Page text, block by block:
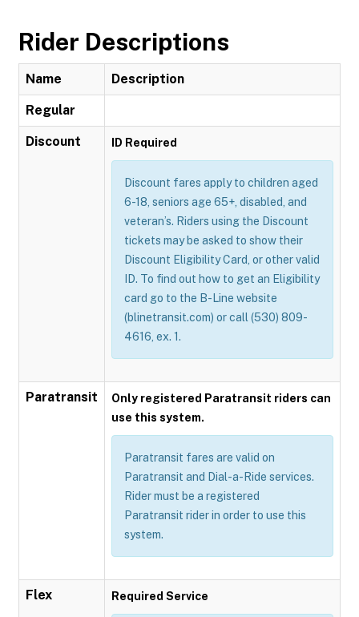
Rider Descriptions
Name Description
Regular
Discount ID Required
Discount fares apply to children aged
6-18, seniors age 65+, disabled, and
veteran’s. Riders using the Discount
tickets may be asked to show their
Discount Eligibility Card, or other valid
ID. To find out how to get an Eligibility
card go to the B-Line website
(blinetransit.com) or call (530) 809-
4616, ex. 1.
Paratransit
Only registered Paratransit riders can
use this system.
Paratransit fares are valid on
Paratransit and Dial-a-Ride services.
Rider must be a registered
Paratransit rider in order to use this
system.
Flex Required Service